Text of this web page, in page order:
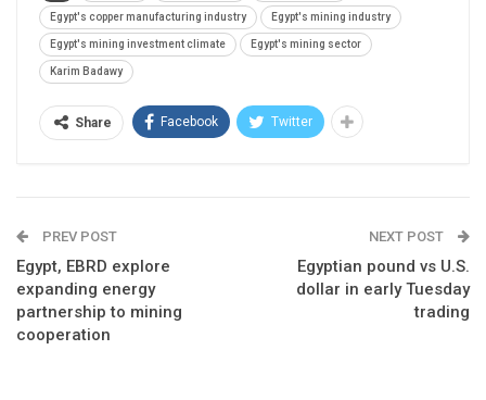
Egypt's copper manufacturing industry Egypt's mining industry
Egypt's mining investment climate Egypt's mining sector
Karim Badawy
Share Facebook Twitter
PREV POST
Egypt, EBRD explore
expanding energy
partnership to mining
cooperation
NEXT POST
Egyptian pound vs U.S.
dollar in early Tuesday
trading